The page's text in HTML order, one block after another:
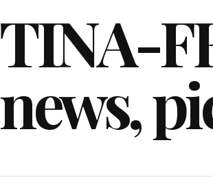
TINA-
news,